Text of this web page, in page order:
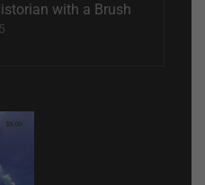
with a Brush